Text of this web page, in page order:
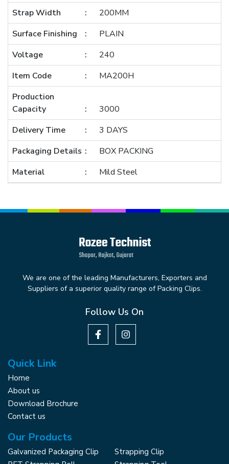
Strap Width
200MM
Surface Finishing
PLAIN
Voltage
240
Item Code
MA200H
Production
Capacity
3000
Delivery Time
3 DAYS
Packaging Details
BOX PACKING
Material
Mild Steel
We are one of the leading Manufacturers, Exporters and
Suppliers of a superior quality range of Packing Clips.
Follow Us On
Quick Link
Home
About us
Download Brochure
Contact us
Our Products
Galvanized Packaging Clip
Strapping Clip